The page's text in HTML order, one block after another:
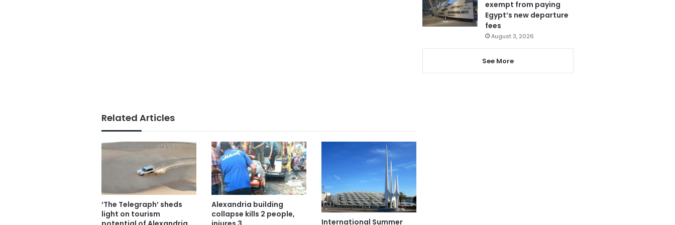
Related Articles
‘The Telegraph’ sheds
light on tourism
Alexandria building
collapse kills 2 people,
International Summer
exempt from paying
Egypt’s new departure
fees
August 3, 2026
See More